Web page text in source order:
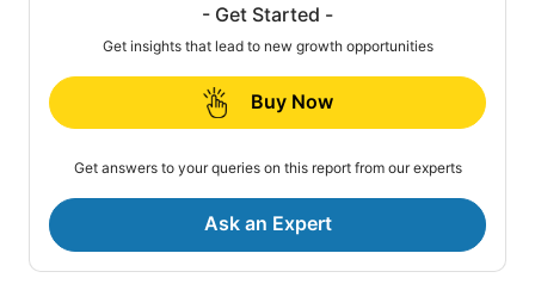
- Get Started -
Get insights that lead to new growth opportunities
Buy Now
Get answers to your queries on this report from our experts
Ask an Expert